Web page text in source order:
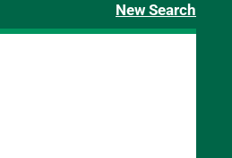
New Search